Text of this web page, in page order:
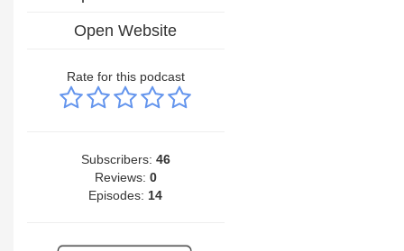
Open Website
Rate for this podcast
Subscribers: 46
Reviews: 0
Episodes: 14